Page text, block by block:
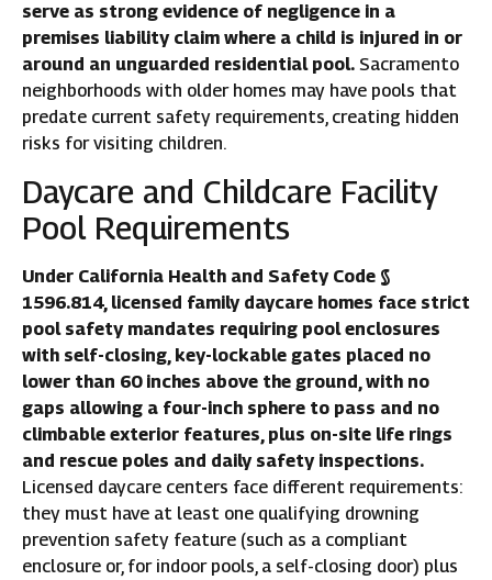
serve as strong evidence of negligence in a
premises liability claim where a child is injured in or
around an unguarded residential pool. Sacramento
neighborhoods with older homes may have pools that
predate current safety requirements, creating hidden
risks for visiting children.
Daycare and Childcare Facility
Pool Requirements
Under California Health and Safety Code §
1596.814, licensed family daycare homes face strict
pool safety mandates requiring pool enclosures
with self-closing, key-lockable gates placed no
lower than 60 inches above the ground, with no
gaps allowing a four-inch sphere to pass and no
climbable exterior features, plus on-site life rings
and rescue poles and daily safety inspections.
Licensed daycare centers face different requirements:
they must have at least one qualifying drowning
prevention safety feature (such as a compliant
enclosure or, for indoor pools, a self-closing door) plus